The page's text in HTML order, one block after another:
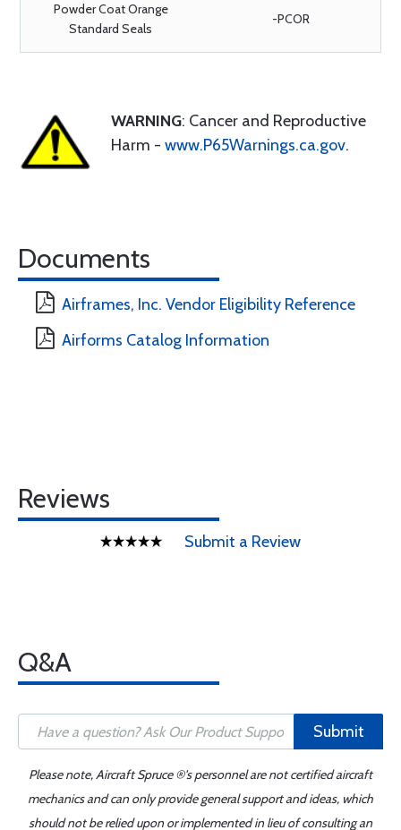
Powder Coat Orange
Standard Seals
-PCOR
WARNING: Cancer and Reproductive
Harm - www.P65Warnings.ca.gov.
Documents
Airframes, Inc. Vendor Eligibility Reference
Airforms Catalog Information
Reviews
Submit a Review
Q&A
Submit
Please note, Aircraft Spruce ®'s personnel are not certified aircraft
mechanics and can only provide general support and ideas, which
should not be relied upon or implemented in lieu of consulting an